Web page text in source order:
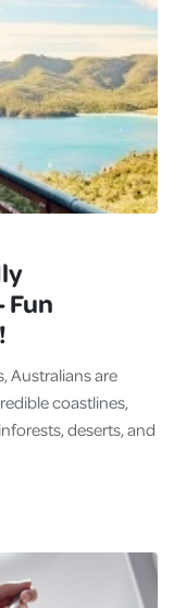
Fun
Australians are
coastlines,
deserts, and